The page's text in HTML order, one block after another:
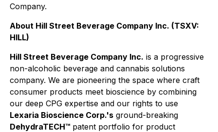
Company.
About Hill Street Beverage Company Inc. (TSXV:
HILL)
Hill Street Beverage Company Inc. is a progressive
non-alcoholic beverage and cannabis solutions
company. We are pioneering the space where craft
consumer products meet bioscience by combining
our deep CPG expertise and our rights to use
Lexaria Bioscience Corp.'s ground-breaking
DehydraTECH™ patent portfolio for product